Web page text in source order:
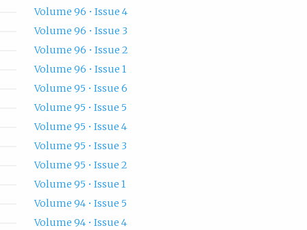
Volume 96 • Issue 4
Volume 96 • Issue 3
Volume 96 • Issue 2
Volume 96 • Issue 1
Volume 95 • Issue 6
Volume 95 • Issue 5
Volume 95 • Issue 4
Volume 95 • Issue 3
Volume 95 • Issue 2
Volume 95 • Issue 1
Volume 94 • Issue 5
Volume 94 • Issue 4